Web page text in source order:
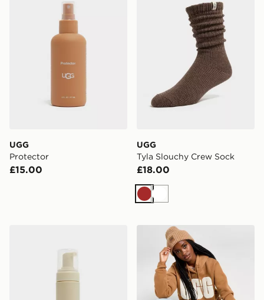
UGG
Protector
£15.00
UGG
Tyla Slouchy Crew Sock
£18.00
BrownWhite
UGG Airy Beanie Hat